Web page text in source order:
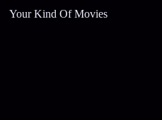
Your Kind Of Movies